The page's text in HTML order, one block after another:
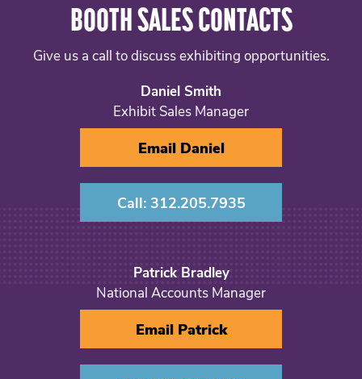
BOOTH SALES CONTACTS
Give us a call to discuss exhibiting opportunities.
Daniel Smith
Exhibit Sales Manager
Email Daniel
Call: 312.205.7935
Patrick Bradley
National Accounts Manager
Email Patrick